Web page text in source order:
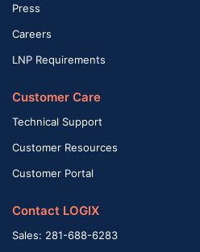
Press
Careers
LNP Requirements
Customer Care
Technical Support
Customer Resources
Customer Portal
Contact LOGIX
Sales: 281-688-6283